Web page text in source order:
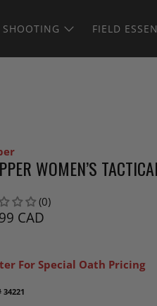
FIELD
WOMEN’S
(0)
CAD
For Special Oath Pricing
34221